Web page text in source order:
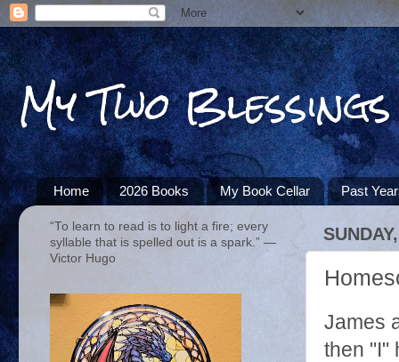
My Two Blessings
Home 2026 Books My Book Cellar Past
James
then "I"
“To learn to read is to light a fire; every
syllable that is spelled out is a spark.” ―
Victor Hugo